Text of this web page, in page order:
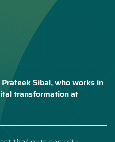
Sibal, who works in
transformation at